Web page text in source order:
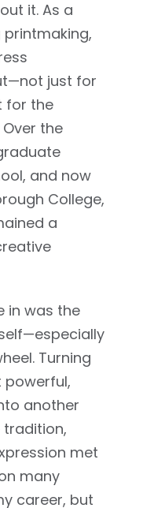
it. As a
just for
for the
the
and now
College,
a
in was the
Turning
powerful,
another
met
many
career, but